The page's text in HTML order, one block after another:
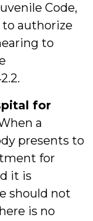
Code,
to authorize
to
for
a
presents to
for
it is
should not
is no